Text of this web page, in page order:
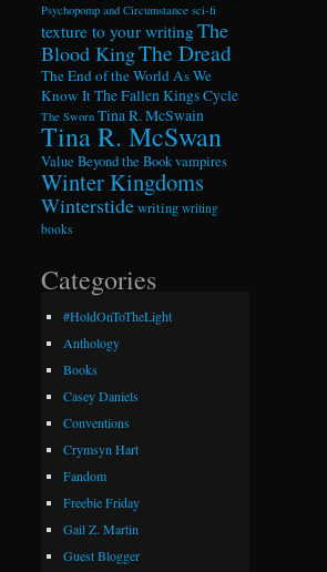
Psychopomp and Circumstance sci-fi
texture to your writingThe
Blood KingThe Dread
The End of the World As We
Know ItThe Fallen Kings Cycle
The Sworn Tina R. McSwain
Tina R. McSwan
Value Beyond the Bookvampires
Winter Kingdoms
Winterstidewriting writing
books
Categories
#HoldOnToTheLight
Anthology
Books
Casey Daniels
Conventions
Crymsyn Hart
Fandom
Freebie Friday
Gail Z. Martin
Guest Blogger